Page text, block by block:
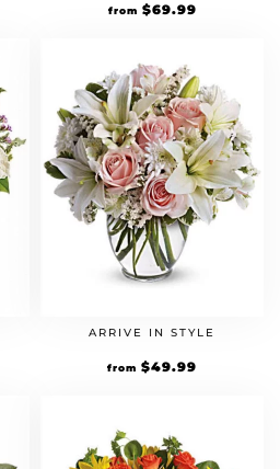
from $69.99
ARRIVE IN STYLE
from $49.99